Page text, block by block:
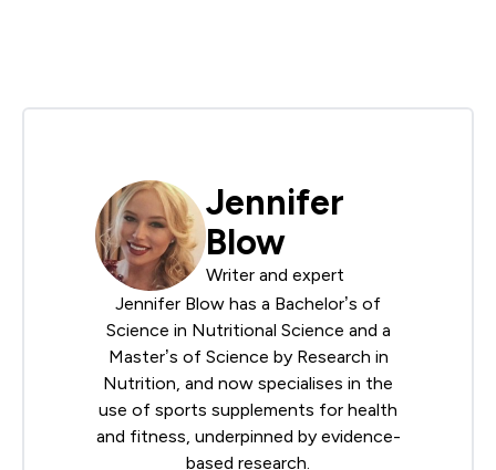
Jennifer
Blow
Writer and expert
Jennifer Blow has a Bachelor’s of
Science in Nutritional Science and a
Master’s of Science by Research in
Nutrition, and now specialises in the
use of sports supplements for health
and fitness, underpinned by evidence-
based research.